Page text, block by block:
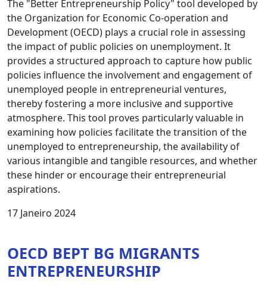
The "Better Entrepreneurship Policy" tool developed by
the Organization for Economic Co-operation and
Development (OECD) plays a crucial role in assessing
the impact of public policies on unemployment. It
provides a structured approach to capture how public
policies influence the involvement and engagement of
unemployed people in entrepreneurial ventures,
thereby fostering a more inclusive and supportive
atmosphere. This tool proves particularly valuable in
examining how policies facilitate the transition of the
unemployed to entrepreneurship, the availability of
various intangible and tangible resources, and whether
these hinder or encourage their entrepreneurial
aspirations.
17 Janeiro 2024
OECD BEPT BG MIGRANTS
ENTREPRENEURSHIP